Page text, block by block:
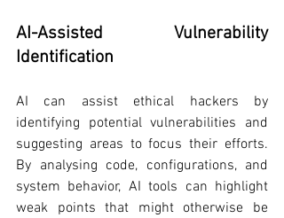
AI-Assisted Vulnerability
Identification
AI can assist ethical hackers by
identifying potential vulnerabilities and
suggesting areas to focus their efforts.
By analysing code, configurations, and
system behavior, AI tools can highlight
weak points that might otherwise be